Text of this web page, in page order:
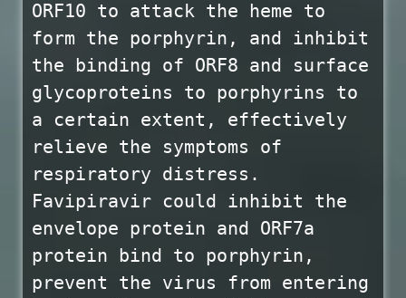
ORF10 to attack the heme to
form the porphyrin, and inhibit
the binding of ORF8 and surface
glycoproteins to porphyrins to
a certain extent, effectively
relieve the symptoms of
respiratory distress.
Favipiravir could inhibit the
envelope protein and ORF7a
protein bind to porphyrin,
prevent the virus from entering